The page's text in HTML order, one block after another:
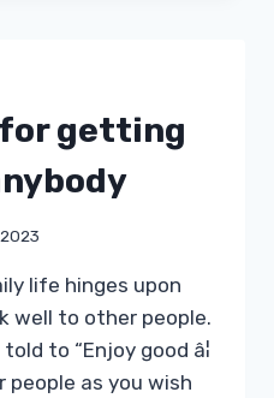
getting
life hinges upon
well to other people.
to “Enjoy good â¦
people as you wish